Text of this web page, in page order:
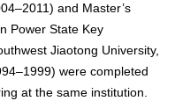
and Master’s
Power State Key
Jiaotong University,
were completed
at the same institution.